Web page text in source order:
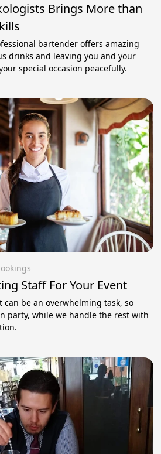
Brings More than
bartender offers amazing
drinks and leaving you and your
special occasion peacefully.
Staff For Your Event
can be an overwhelming task, so
party, while we handle the rest with